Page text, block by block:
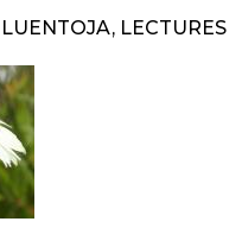
LUENTOJA, LECTURES